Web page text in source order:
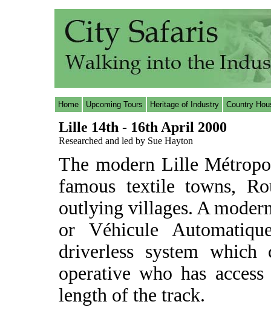
Home Upcoming Tours Heritage of Industry Country
Lille 14th - 16th April 2000
Researched and led by Sue Hayton
The modern Lille
famous textile towns,
outlying villages. A
or Véhicule
driverless system
operative who has
length of the track.